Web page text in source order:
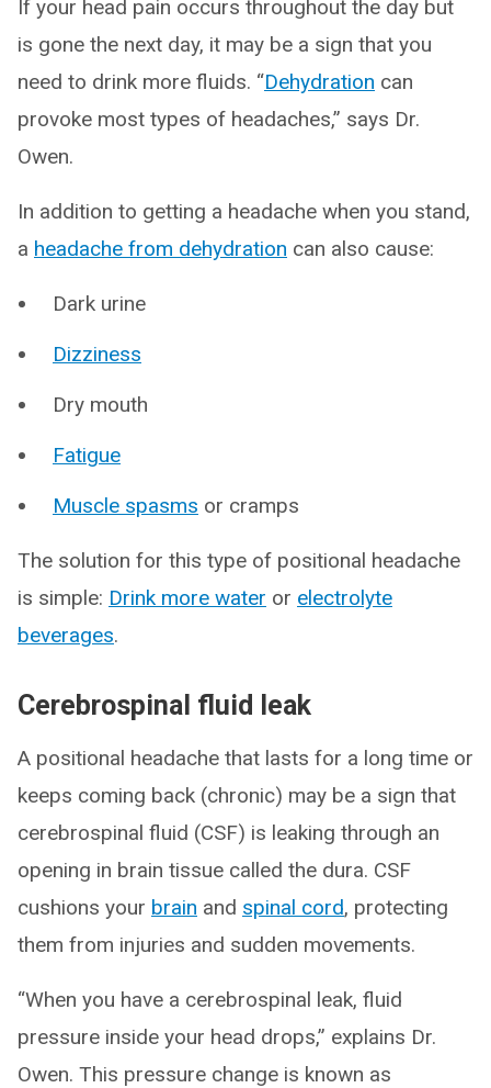
If your head pain occurs throughout the day but
is gone the next day, it may be a sign that you
need to drink more fluids. “Dehydration can
provoke most types of headaches,” says Dr.
Owen.
In addition to getting a headache when you stand,
a headache from dehydration can also cause:
Dark urine
Dizziness
Dry mouth
Fatigue
Muscle spasms or cramps
The solution for this type of positional headache
is simple: Drink more water or electrolyte
beverages.
Cerebrospinal fluid leak
A positional headache that lasts for a long time or
keeps coming back (chronic) may be a sign that
cerebrospinal fluid (CSF) is leaking through an
opening in brain tissue called the dura. CSF
cushions your brain and spinal cord, protecting
them from injuries and sudden movements.
“When you have a cerebrospinal leak, fluid
pressure inside your head drops,” explains Dr.
Owen. This pressure change is known as